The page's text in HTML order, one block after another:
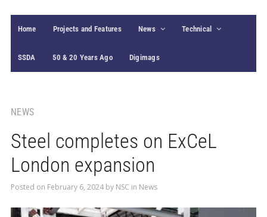
Home Projects and Features News Technical
SSDA 50 & 20 Years Ago Digimags
NEWS
Steel completes on ExCeL
London expansion
Posted on February 6, 2024by NSC in News